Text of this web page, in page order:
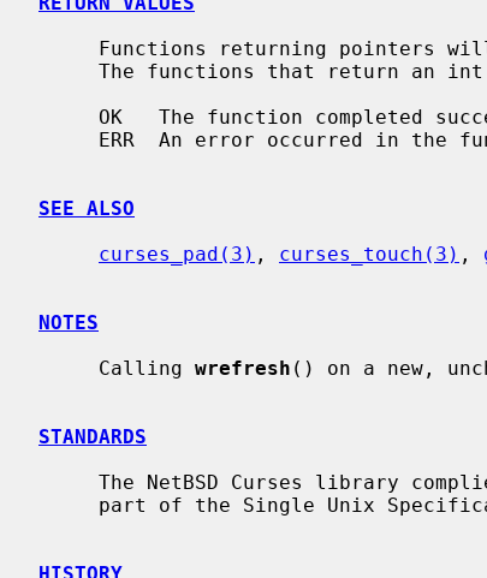
SEE ALSO
curses_pad(3) , curses_touch(3) ,
NOTES
     Calling
wrefresh () on a new,
STANDARDS